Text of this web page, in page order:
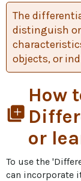
The
distinguish
objects, or
library_add
How
or
To use the
can incorporate